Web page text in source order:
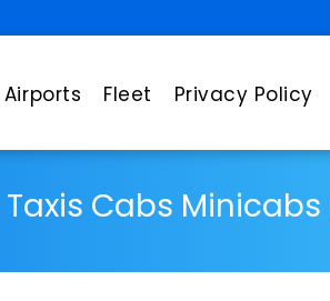
Airports Fleet Privacy Policy
Cabs